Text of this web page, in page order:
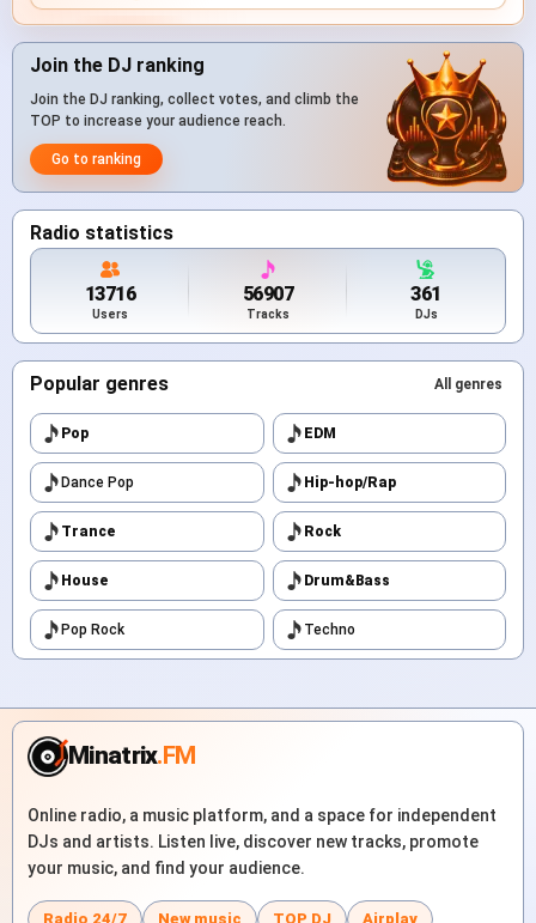
Join the DJ ranking
Join the DJ ranking, collect votes, and climb the
TOP to increase your audience reach.
Go to ranking
Radio statistics
13716
Users
56907
Tracks
361
DJs
Popular genres All genres
Pop EDM
Dance Pop Hip-hop/Rap
Trance Rock
House Drum&Bass
Pop Rock Techno
Minatrix.FM
Online radio, a music platform, and a space for independent
DJs and artists. Listen live, discover new tracks, promote
your music, and find your audience.
Radio 24/7 New music TOP DJ Airplay